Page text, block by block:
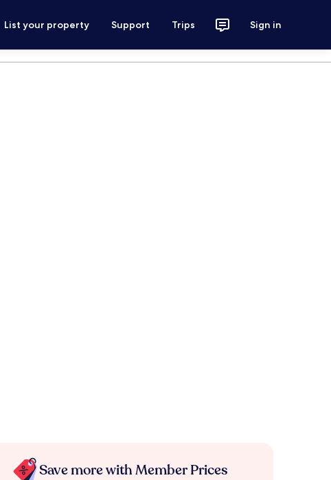
List your property Support Trips Sign in
Save more with Member Prices